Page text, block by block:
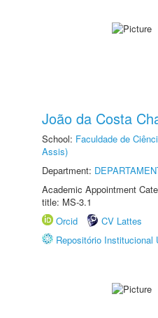
João da Costa
School: Faculdade de
Assis)
Department:
Academic Appointment
title: MS-3.1
Orcid
CV Lattes
Repositório Institucional